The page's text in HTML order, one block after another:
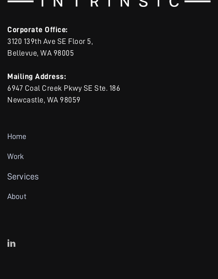
Corporate Office:
3120 139th Ave SE Floor 5,
Bellevue, WA 98005
Mailing Address:
6947 Coal Creek Pkwy SE Ste. 186
Newcastle, WA 98059
Home
Work
Services
About